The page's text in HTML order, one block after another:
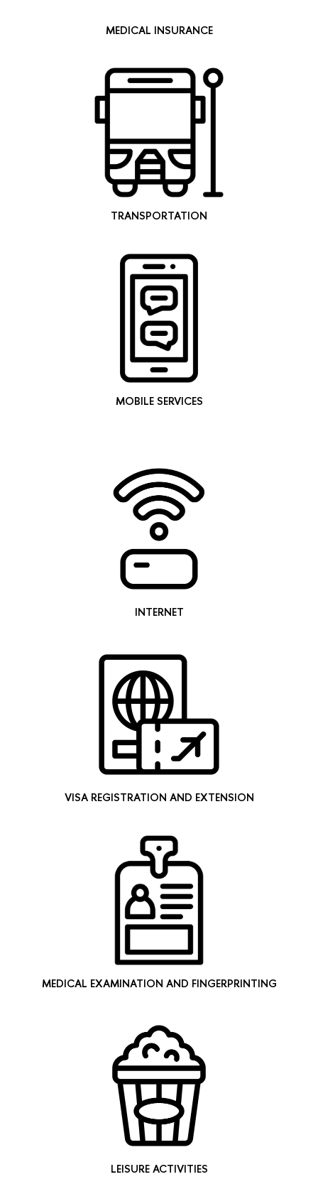
MEDICAL INSURANCE
TRANSPORTATION
MOBILE SERVICES
INTERNET
VISA REGISTRATION AND EXTENSION
MEDICAL EXAMINATION AND FINGERPRINTING
LEISURE ACTIVITIES